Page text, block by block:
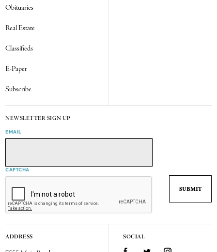
Obituaries
Real Estate
Classifieds
E-Paper
Subscribe
NEWSLETTER SIGN UP
EMAIL
CAPTCHA
ADDRESS SOCIAL